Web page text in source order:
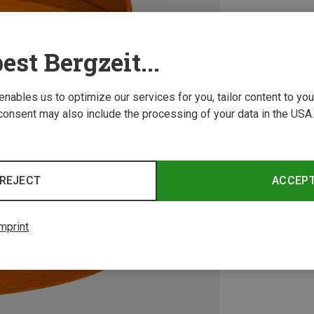
Bergzeit...
us to optimize our services for you, tailor content to
may also include the processing of your data in the